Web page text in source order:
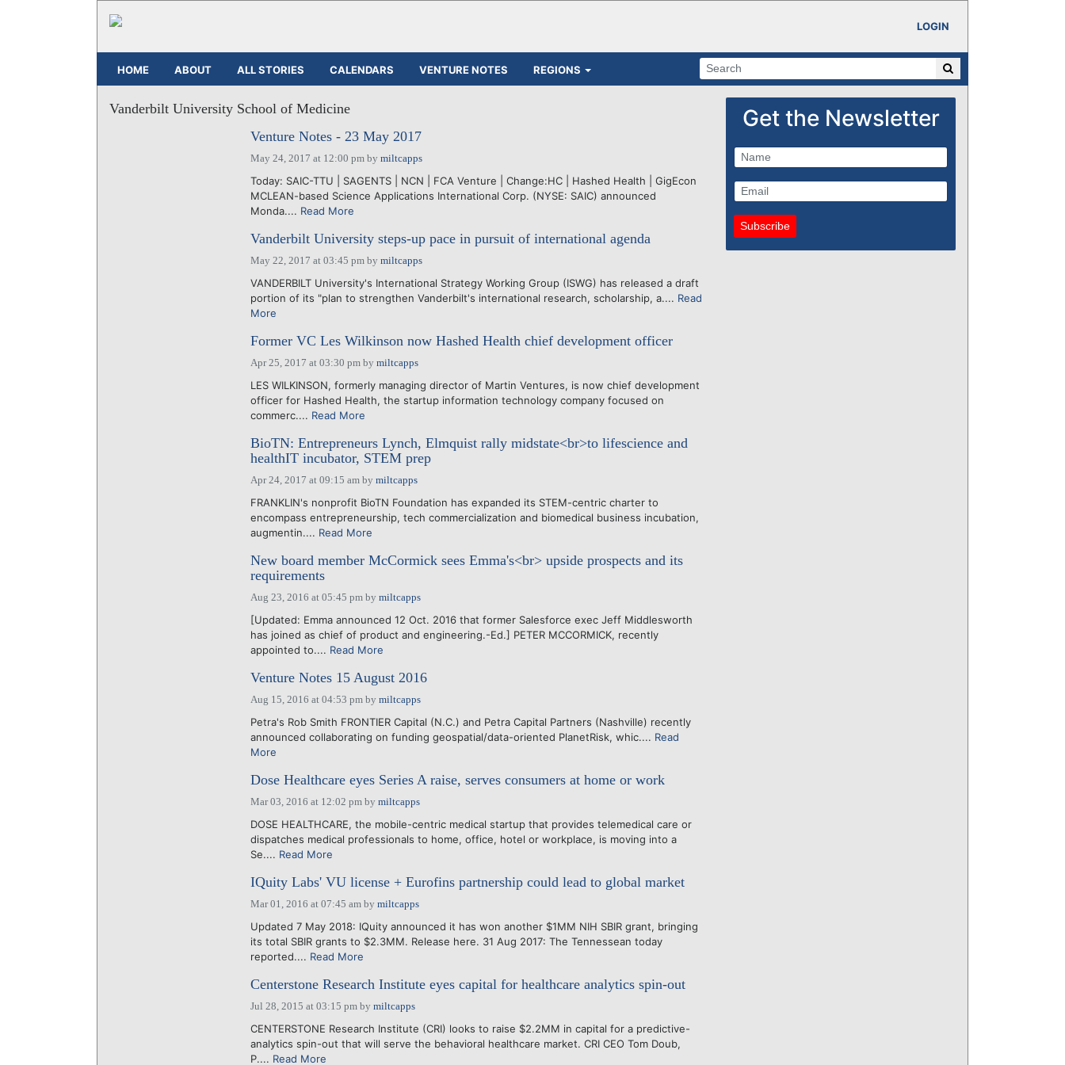
LOGIN
HOME ABOUT ALL STORIES CALENDARS VENTURE NOTES REGIONS
Vanderbilt University School of Medicine
Venture Notes - 23 May 2017
May 24, 2017 at 12:00 pmby miltcapps
Today: SAIC-TTU | SAGENTS | NCN | FCA Venture | Change:HC | Hashed Health | GigEcon
MCLEAN-based Science Applications International Corp. (NYSE: SAIC) announced
Monda.... Read More
Vanderbilt University steps-up pace in pursuit of international agenda
May 22, 2017 at 03:45 pmby miltcapps
VANDERBILT University's International Strategy Working Group (ISWG) has released a draft
portion of its "plan to strengthen Vanderbilt's international research, scholarship, a.... Read
More
Former VC Les Wilkinson now Hashed Health chief development officer
Apr 25, 2017 at 03:30 pmby miltcapps
LES WILKINSON, formerly managing director of Martin Ventures, is now chief development
officer for Hashed Health, the startup information technology company focused on
commerc.... Read More
BioTN: Entrepreneurs Lynch, Elmquist rally midstate<br>to lifescience and
healthIT incubator, STEM prep
Apr 24, 2017 at 09:15 amby miltcapps
FRANKLIN's nonprofit BioTN Foundation has expanded its STEM-centric charter to
encompass entrepreneurship, tech commercialization and biomedical business incubation,
augmentin.... Read More
New board member McCormick sees Emma's<br> upside prospects and its
requirements
Aug 23, 2016 at 05:45 pmby miltcapps
[Updated: Emma announced 12 Oct. 2016 that former Salesforce exec Jeff Middlesworth
has joined as chief of product and engineering.-Ed.] PETER MCCORMICK, recently
appointed to.... Read More
Venture Notes 15 August 2016
Aug 15, 2016 at 04:53 pmby miltcapps
Petra's Rob Smith FRONTIER Capital (N.C.) and Petra Capital Partners (Nashville) recently
announced collaborating on funding geospatial/data-oriented PlanetRisk, whic.... Read
More
Dose Healthcare eyes Series A raise, serves consumers at home or work
Mar 03, 2016 at 12:02 pmby miltcapps
DOSE HEALTHCARE, the mobile-centric medical startup that provides telemedical care or
dispatches medical professionals to home, office, hotel or workplace, is moving into a
Se.... Read More
IQuity Labs' VU license + Eurofins partnership could lead to global market
Mar 01, 2016 at 07:45 amby miltcapps
Updated 7 May 2018: IQuity announced it has won another $1MM NIH SBIR grant, bringing
its total SBIR grants to $2.3MM. Release here. 31 Aug 2017: The Tennessean today
reported.... Read More
Centerstone Research Institute eyes capital for healthcare analytics spin-out
Jul 28, 2015 at 03:15 pmby miltcapps
CENTERSTONE Research Institute (CRI) looks to raise $2.2MM in capital for a predictive-
analytics spin-out that will serve the behavioral healthcare market. CRI CEO Tom Doub,
P.... Read More
Get the Newsletter
Subscribe